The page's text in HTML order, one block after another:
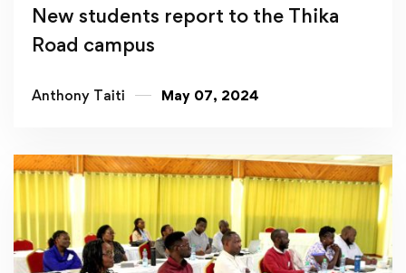
New students report to the Thika
Road campus
Anthony Taiti May 07, 2024